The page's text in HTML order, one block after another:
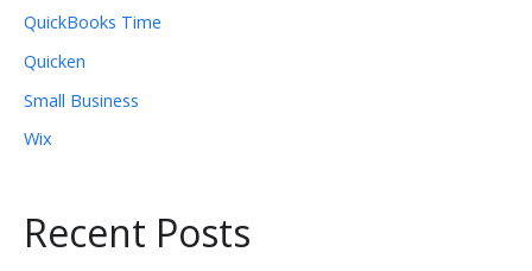
QuickBooks Time
Quicken
Small Business
Wix
Recent Posts